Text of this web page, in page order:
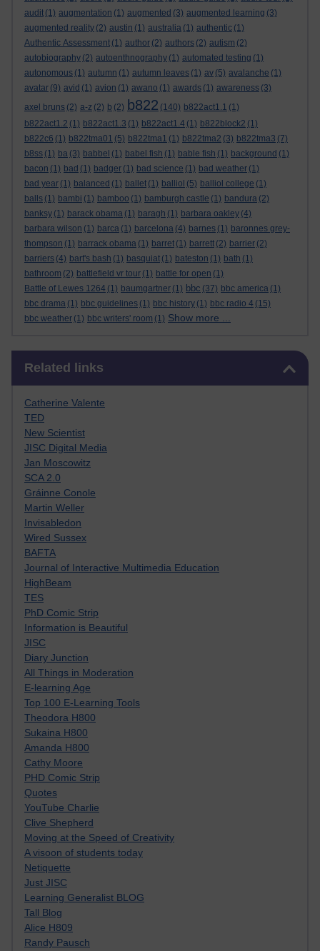
audit (1) augmentation (1) augmented (3) augmented learning (3)
augmented reality (2) austin (1) australia (1) authentic (1)
Authentic Assessment (1) author (2) authors (2) autism (2)
autobiography (2) autoenthnography (1) automated testing (1)
autonomous (1) autumn (1) autumn leaves (1) av (5) avalanche (1)
avatar (9) avid (1) avion (1) awano (1) awards (1) awareness (3)
axel bruns (2) a-z (2) b (2) b822 (140) b822act1.1 (1)
b822act1.2 (1) b822act1.3 (1) b822act1.4 (1) b822block2 (1)
b822c6 (1) b822tma01 (5) b822tma1 (1) b822tma2 (3) b822tma3 (7)
b8ss (1) ba (3) babbel (1) babel fish (1) bable fish (1) background (1)
bacon (1) bad (1) badger (1) bad science (1) bad weather (1)
bad year (1) balanced (1) ballet (1) balliol (5) balliol college (1)
balls (1) bambi (1) bamboo (1) bamburgh castle (1) bandura (2)
banksy (1) barack obama (1) baragh (1) barbara oakley (4)
barbara wilson (1) barca (1) barcelona (4) barnes (1) baronnes grey-
thompson (1) barrack obama (1) barret (1) barrett (2) barrier (2)
barriers (4) bart's bash (1) basquiat (1) bateston (1) bath (1)
bathroom (2) battlefield vr tour (1) battle for open (1)
Battle of Lewes 1264 (1) baumgartner (1) bbc (37) bbc america (1)
bbc drama (1) bbc guidelines (1) bbc history (1) bbc radio 4 (15)
bbc weather (1) bbc writers' room (1) Show more ...
Related links
Catherine Valente
TED
New Scientist
JISC Digital Media
Jan Moscowitz
SCA 2.0
Gráinne Conole
Martin Weller
Invisabledon
Wired Sussex
BAFTA
Journal of Interactive Multimedia Education
HighBeam
TES
PhD Comic Strip
Information is Beautiful
JISC
Diary Junction
All Things in Moderation
E-learning Age
Top 100 E-Learning Tools
Theodora H800
Sukaina H800
Amanda H800
Cathy Moore
PHD Comic Strip
Quotes
YouTube Charlie
Clive Shepherd
Moving at the Speed of Creativity
A visoon of students today
Netiquette
Just JISC
Learning Generalist BLOG
Tall Blog
Alice H809
Randy Pausch